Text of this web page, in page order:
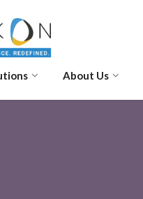
About Us